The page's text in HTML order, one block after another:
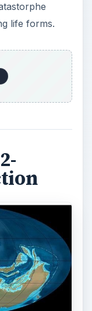
life forms.